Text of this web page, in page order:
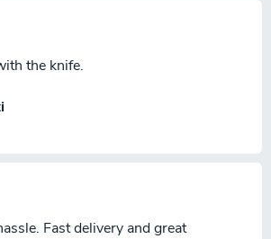
the knife.
Fast delivery and great